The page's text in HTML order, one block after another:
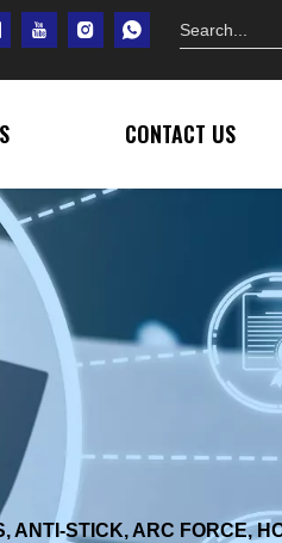
CONTACT US
ANTI-STICK, ARC FORCE,